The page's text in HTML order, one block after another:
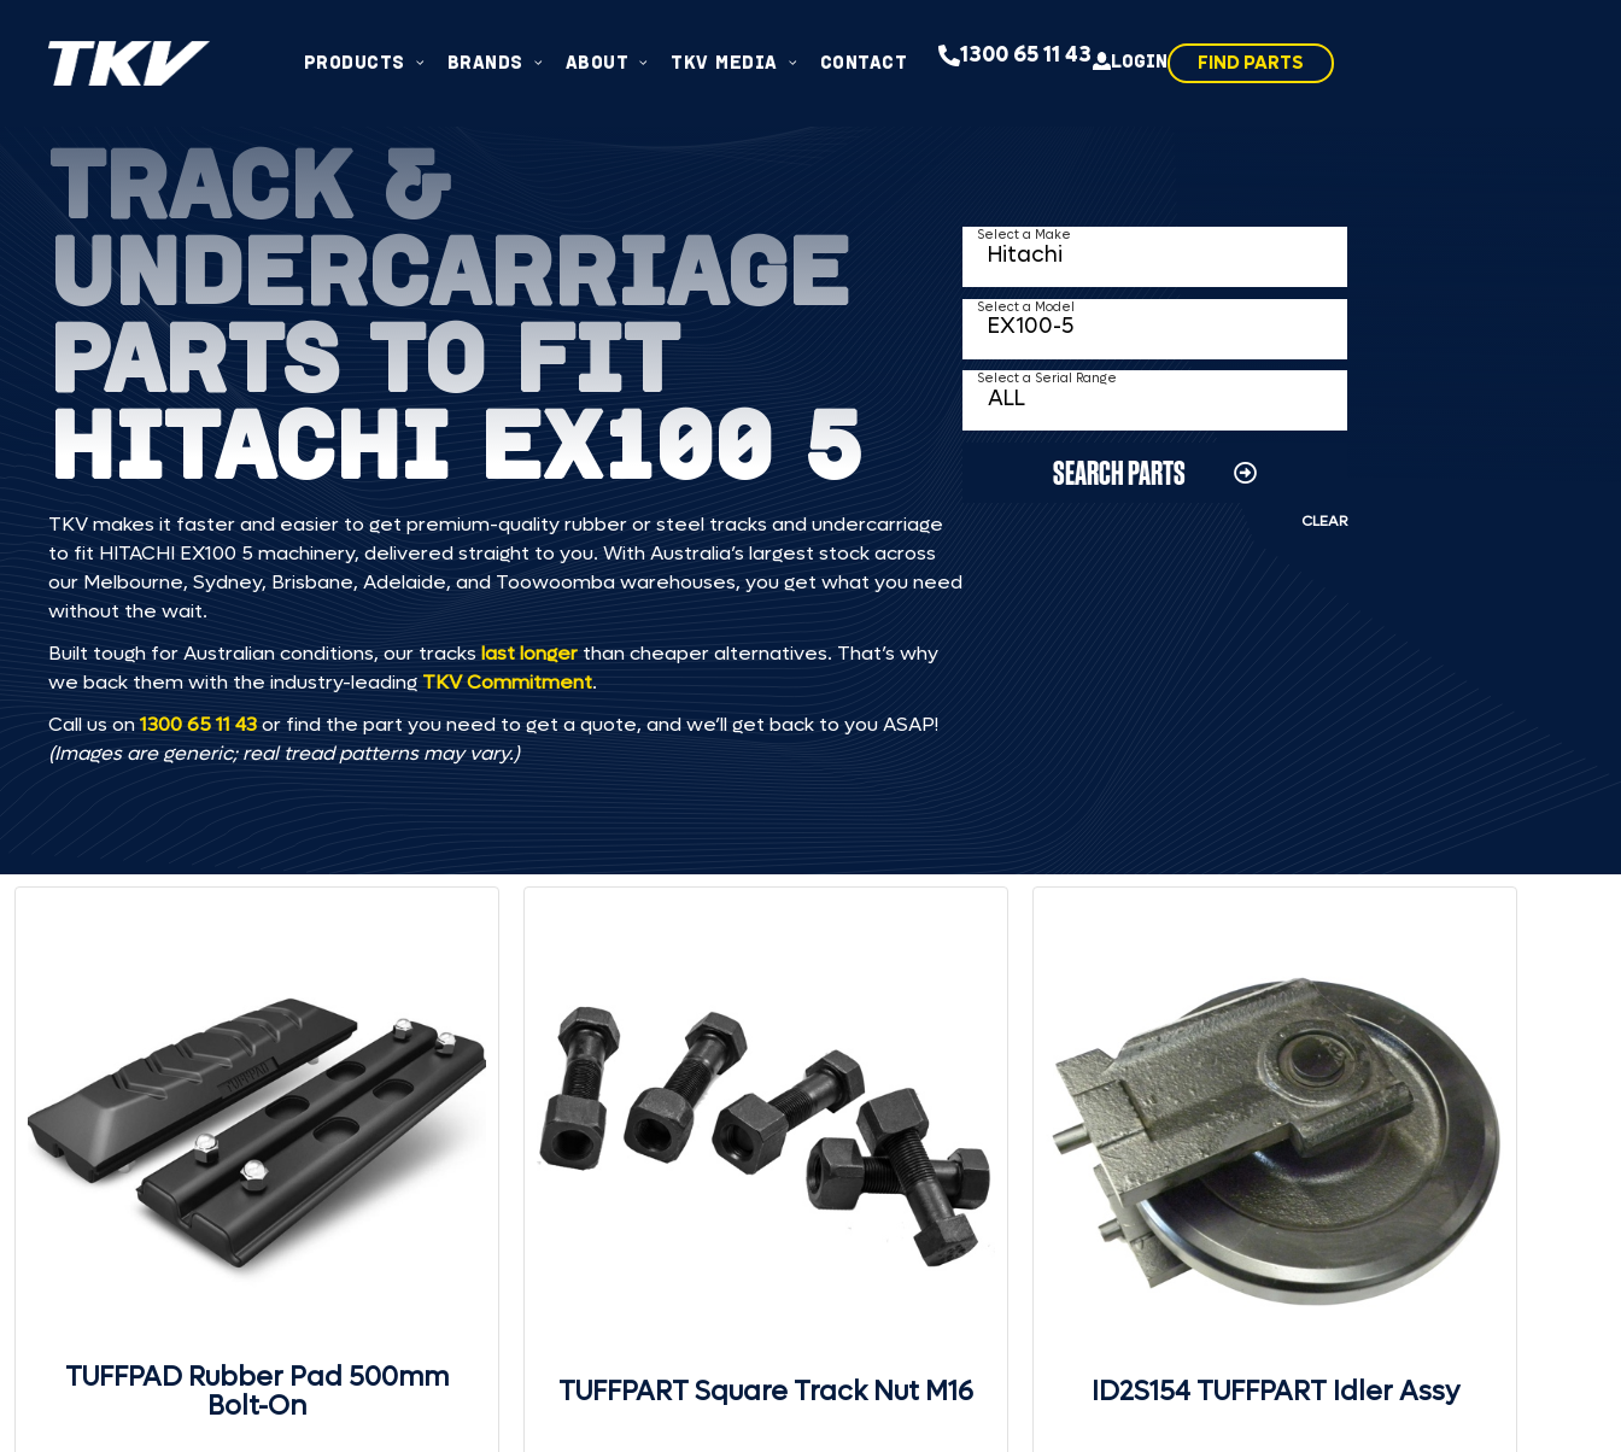
PRODUCTS BRANDS ABOUT TKV MEDIA CONTACT 1300 65 11 43 LOGIN FIND PARTS
TRACK &
UNDERCARRIAGE
PARTS TO FIT
HITACHI EX100 5
TKV makes it faster and easier to get premium-quality rubber or steel tracks and undercarriage
to fit HITACHI EX100 5 machinery, delivered straight to you. With Australia’s largest stock across
our Melbourne, Sydney, Brisbane, Adelaide, and Toowoomba warehouses, you get what you need
without the wait.
Built tough for Australian conditions, our tracks last longer than cheaper alternatives. That’s why
we back them with the industry-leading TKV Commitment.
Call us on1300 65 11 43or find the part you need to get a quote, and we’ll get back to you ASAP!
(Images are generic; real tread patterns may vary.)
Select a Make
Select a Model
Select a Serial Range
SEARCH PARTS
CLEAR
TUFFPAD Rubber Pad 500mm
Bolt-On
TUFFPART Square Track Nut M16 ID2S154 TUFFPART Idler Assy